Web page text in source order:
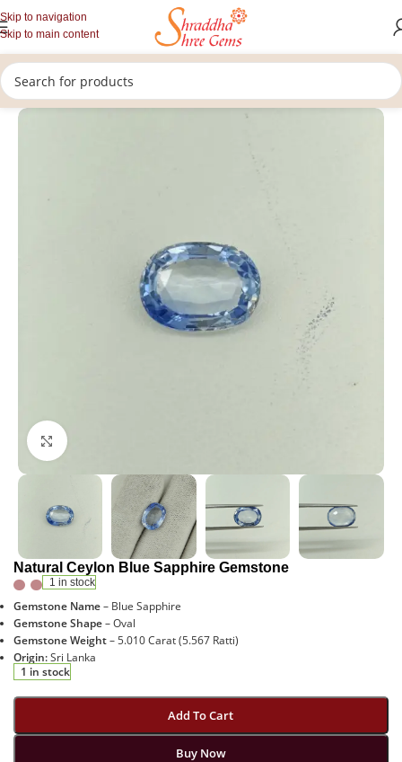
Skip to navigation
Skip to main content
Home/Gemstones/Rashi Ratan/Loose Blue Sapphire Stone
Click to enlarge
Natural Ceylon Blue Sapphire Gemstone
1 in stock
Gemstone Name– Blue Sapphire
Gemstone Shape– Oval
Gemstone Weight– 5.010 Carat (5.567 Ratti)
Origin:Sri Lanka
1 in stock
Add To Cart
Buy Now